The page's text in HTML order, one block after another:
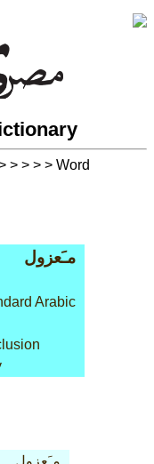
> > > > Word
مـَعزول
Arabic